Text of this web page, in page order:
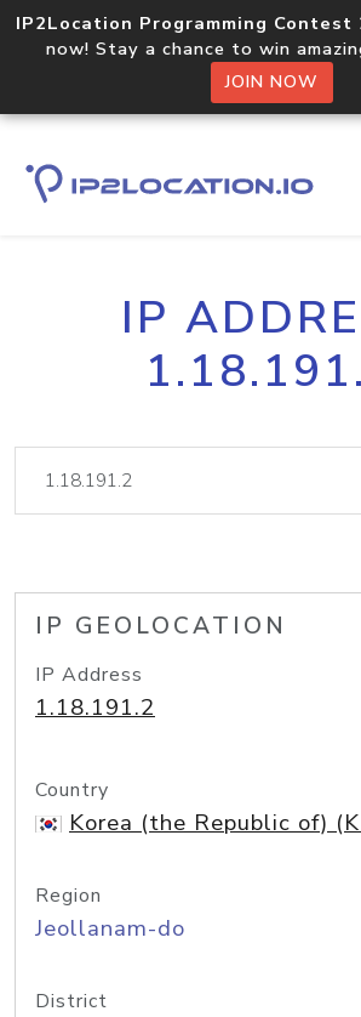
IP2Location Programming Contest
now! Stay a chance to win
JOIN NOW
IP
IP GEOLOCATION
IP Address
1.18.191.2
Country
Korea (the Republic of)
Region
Jeollanam-do
District